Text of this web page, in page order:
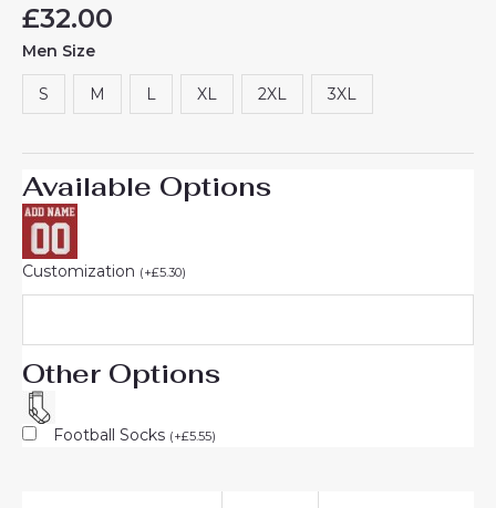
£32.00
Men Size
S M L XL 2XL 3XL
Available Options
Customization (+£5.30)
Other Options
Football Socks (+£5.55)